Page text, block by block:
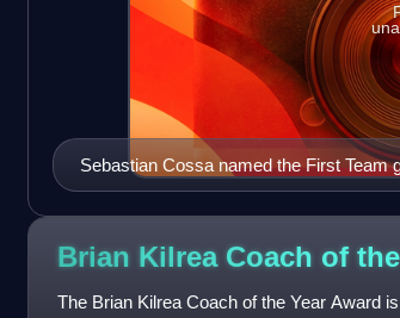
Sebastian Cossa named the First Team
Brian Kilrea Coach of
The Brian Kilrea Coach of the Year Award